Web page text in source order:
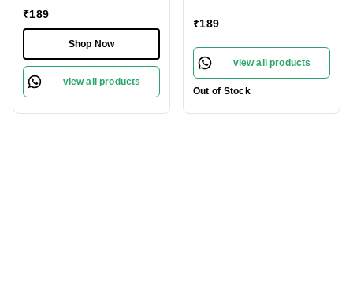
Long-Lasting Fragrance,
₹189
Shop Now
view all products
Lasting Fruity Fragrance,
₹189
view all products
Out of Stock